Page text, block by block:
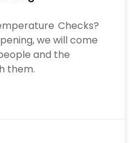
Checks?
we will come
and the
them.